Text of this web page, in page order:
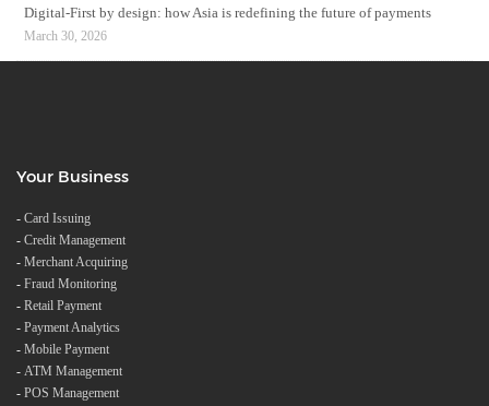
Digital-First by design: how Asia is redefining the future of payments
March 30, 2026
Your Business
- Card Issuing
- Credit Management
- Merchant Acquiring
- Fraud Monitoring
- Retail Payment
- Payment Analytics
- Mobile Payment
- ATM Management
- POS Management